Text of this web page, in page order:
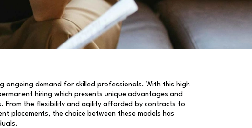
ongoing demand for skilled professionals. With this high
hiring which presents unique advantages and
From the flexibility and agility afforded by contracts to
placements, the choice between these models has